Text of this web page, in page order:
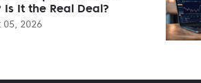
Is It the Real Deal?
2026